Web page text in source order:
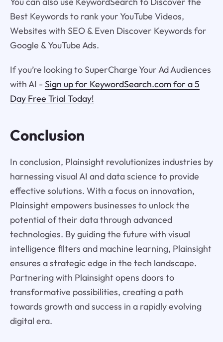
Best Keywords to rank your YouTube Videos,
Websites with SEO & Even Discover Keywords for
Google & YouTube Ads.
If you’re looking to SuperCharge Your Ad Audiences
with AI - Sign up for KeywordSearch.com for a 5
Day Free Trial Today!
Conclusion
In conclusion, Plainsight revolutionizes industries by
harnessing visual AI and data science to provide
effective solutions. With a focus on innovation,
Plainsight empowers businesses to unlock the
potential of their data through advanced
technologies. By guiding the future with visual
intelligence filters and machine learning, Plainsight
ensures a strategic edge in the tech landscape.
Partnering with Plainsight opens doors to
transformative possibilities, creating a path
towards growth and success in a rapidly evolving
digital era.